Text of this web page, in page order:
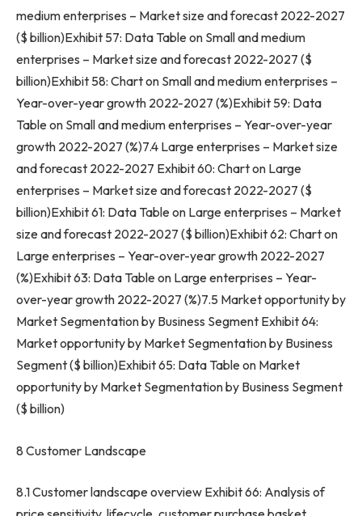
medium enterprises – Market size and forecast 2022-2027
($ billion)Exhibit 57: Data Table on Small and medium
enterprises – Market size and forecast 2022-2027 ($
billion)Exhibit 58: Chart on Small and medium enterprises –
Year-over-year growth 2022-2027 (%)Exhibit 59: Data
Table on Small and medium enterprises – Year-over-year
growth 2022-2027 (%)7.4 Large enterprises – Market size
and forecast 2022-2027 Exhibit 60: Chart on Large
enterprises – Market size and forecast 2022-2027 ($
billion)Exhibit 61: Data Table on Large enterprises – Market
size and forecast 2022-2027 ($ billion)Exhibit 62: Chart on
Large enterprises – Year-over-year growth 2022-2027
(%)Exhibit 63: Data Table on Large enterprises – Year-
over-year growth 2022-2027 (%)7.5 Market opportunity by
Market Segmentation by Business Segment Exhibit 64:
Market opportunity by Market Segmentation by Business
Segment ($ billion)Exhibit 65: Data Table on Market
opportunity by Market Segmentation by Business Segment
($ billion)
8 Customer Landscape
8.1 Customer landscape overview Exhibit 66: Analysis of